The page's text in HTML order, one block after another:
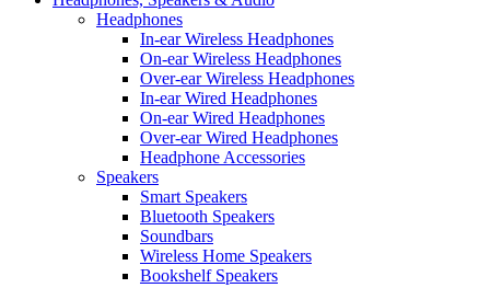
Headphones
In-ear Wireless Headphones
On-ear Wireless Headphones
Over-ear Wireless Headphones
In-ear Wired Headphones
On-ear Wired Headphones
Over-ear Wired Headphones
Headphone Accessories
Speakers
Smart Speakers
Bluetooth Speakers
Soundbars
Wireless Home Speakers
Bookshelf Speakers